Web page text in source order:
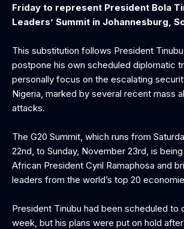
Friday to represent President Bola
Leaders’ Summit in Johannesburg,
This substitution follows President
postpone his own scheduled diplomatic
personally focus on the escalating
Nigeria, marked by several recent mass
attacks.
The G20 Summit, which runs from
22nd, to Sunday, November 23rd, is
African President Cyril Ramaphosa and
leaders from the world’s top 20
President Tinubu had been scheduled to
week, but his plans were put on hold